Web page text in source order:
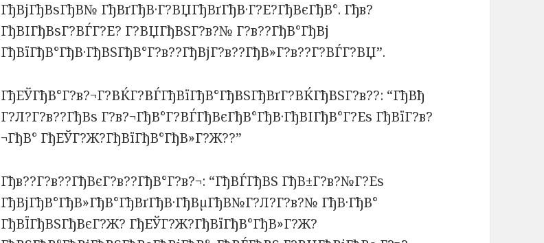
ГђВјГђВѕГђВ№ ГђВґГђВ·Г?ВЏГђВґГђВ·Г?Е?ГђВєГђВ°. Гђв?
ГђВІГђВѕГ?ВЃГ?Е? Г?ВЏГђВЅГ?в?№ Г?в??ГђВ°ГђВј
ГђВїГђВ°ГђВ·ГђВЅГђВ°Г?в??ГђВјГ?в??ГђВ»Г?в??Г?ВЃГ?ВЏ”.
ГђЕЎГђВ°Г?в?¬Г?ВЌГ?ВЃГђВїГђВ°ГђВЅГђВґГ?ВЌГђВЅГ?в??: “ГђВђ
Г?Л?Г?в??ГђВѕ Г?в?¬ГђВ°Г?ВЃГђВєГђВ°ГђВ·ГђВІГђВ°Г?Еѕ ГђВїГ?в?
¬ГђВ° ГђЕЎГ?Ж?ГђВїГђВ°ГђВ»Г?Ж??”
Гђв??Г?в??ГђВєГ?в??ГђВ°Г?в?¬: “ГђВЃГђВЅ ГђВ±Г?в?№Г?Еѕ
ГђВјГђВ°ГђВ»ГђВ°ГђВґГђВ·ГђВµГђВ№Г?Л?Г?в?№ ГђВ·ГђВ°
ГђВЇГђВЅГђВєГ?Ж? ГђЕЎГ?Ж?ГђВїГђВ°ГђВ»Г?Ж?